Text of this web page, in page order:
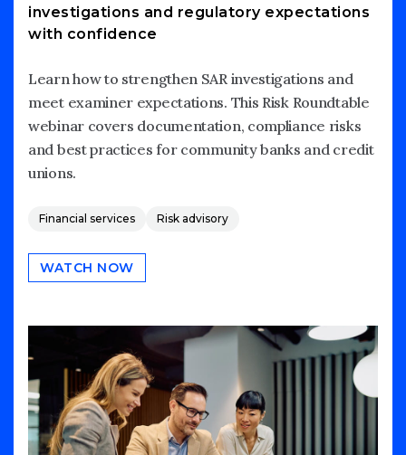
investigations and regulatory expectations
with confidence
Learn how to strengthen SAR investigations and
meet examiner expectations. This Risk Roundtable
webinar covers documentation, compliance risks
and best practices for community banks and credit
unions.
Financial services Risk advisory
WATCH NOW